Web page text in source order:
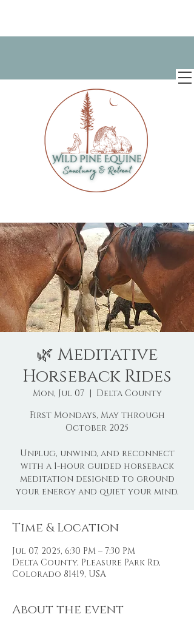
🌿 Meditative
Horseback Rides
Mon, Jul 07
  |
Delta County
First Mondays, May through
October 2025
Unplug, unwind, and reconnect
with a 1-hour guided horseback
meditation designed to ground
Time & Location
Jul 07, 2025, 6:30 PM – 7:30 PM
Delta County, Pleasure Park Rd,
Colorado 81419, USA
About the event